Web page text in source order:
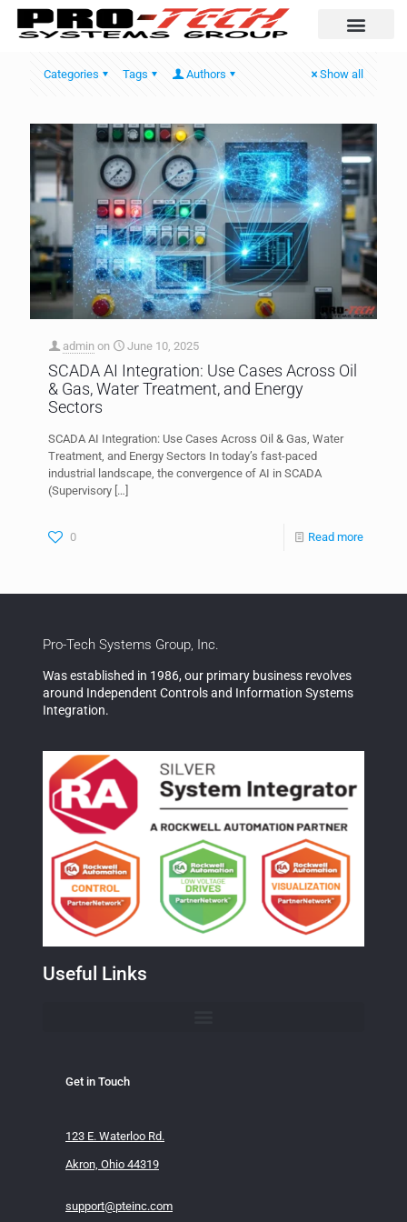
Categories Tags Authors Show all
admin on June 10, 2025
SCADA AI Integration: Use Cases Across Oil
& Gas, Water Treatment, and Energy
Sectors
SCADA AI Integration: Use Cases Across Oil & Gas, Water
Treatment, and Energy Sectors In today’s fast-paced
industrial landscape, the convergence of AI in SCADA
(Supervisory […]
0 Read more
Pro-Tech Systems Group, Inc.
Was established in 1986, our primary business revolves
around Independent Controls and Information Systems
Integration.
Useful Links
Get in Touch
123 E. Waterloo Rd.
Akron, Ohio 44319
support@pteinc.com